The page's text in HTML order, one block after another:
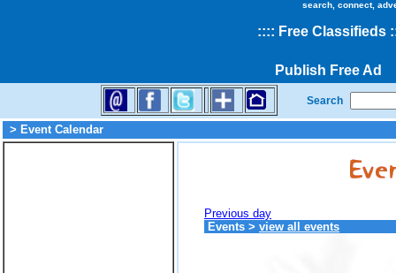
search, connect,
:::: Free Classifieds
Publish Free Ad
Search
> Event Calendar
Previous day
Events > view all events